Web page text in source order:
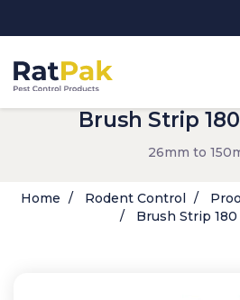
Brush Strip
26mm to
Home Rodent Control
Brush Strip